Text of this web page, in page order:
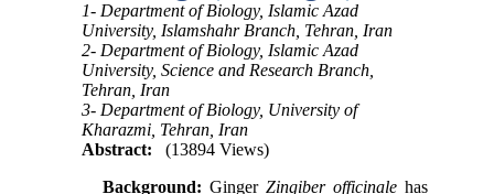
1- Department of Biology, Islamic Azad
University, Islamshahr Branch, Tehran, Iran
2- Department of Biology, Islamic Azad
University, Science and Research Branch,
Tehran, Iran
3- Department of Biology, University of
Kharazmi, Tehran, Iran
Abstract:
(13894 Views)
Background: Ginger Zingiber officinalehas